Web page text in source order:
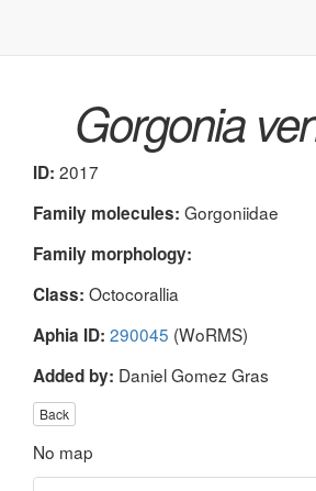
Gorgonia
ID: 2017
Family molecules: Gorgoniidae
Family morphology:
Class: Octocorallia
Aphia ID: 290045 (WoRMS)
Added by: Daniel Gomez Gras
Back
No map